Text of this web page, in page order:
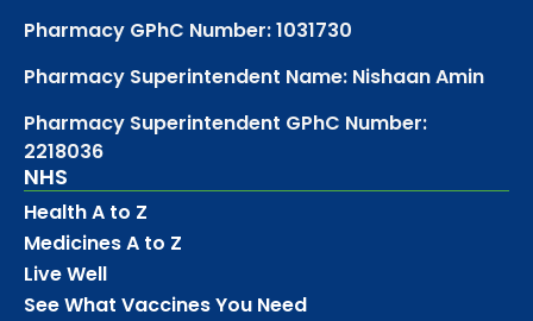
Pharmacy GPhC Number: 1031730
Pharmacy Superintendent Name: Nishaan Amin
Pharmacy Superintendent GPhC Number:
2218036
NHS
Health A to Z
Medicines A to Z
Live Well
See What Vaccines You Need